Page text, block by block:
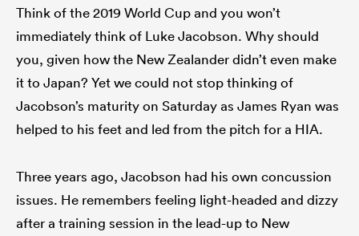
Think of the 2019 World Cup and you won’t
immediately think of Luke Jacobson. Why should
you, given how the New Zealander didn’t even make
it to Japan? Yet we could not stop thinking of
Jacobson’s maturity on Saturday as James Ryan was
helped to his feet and led from the pitch for a HIA.
Three years ago, Jacobson had his own concussion
issues. He remembers feeling light-headed and dizzy
after a training session in the lead-up to New